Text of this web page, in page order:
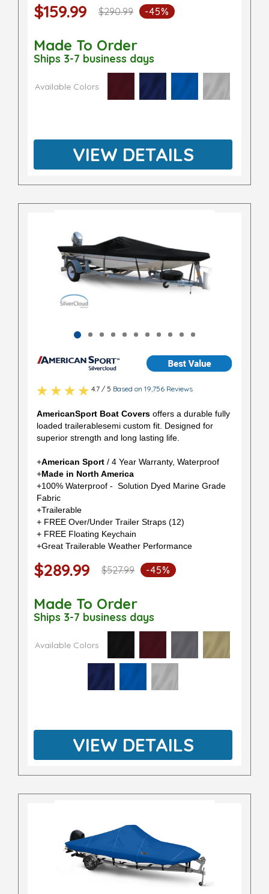
$159.99 $290.99 -45%
Made To Order
Ships 3-7 business days
Available Colors
VIEW DETAILS
4.7 / 5 Based on 19,756 Reviews
AmericanSport Boat Covers offers a durable fully
loaded trailerablesemi custom fit. Designed for
superior strength and long lasting life.
+American Sport / 4 Year Warranty, Waterproof
+Made in North America
+100% Waterproof - Solution Dyed Marine Grade
Fabric
+Trailerable
+ FREE Over/Under Trailer Straps (12)
+ FREE Floating Keychain
+Great Trailerable Weather Performance
$289.99 $527.99 -45%
Made To Order
Ships 3-7 business days
Available Colors
VIEW DETAILS